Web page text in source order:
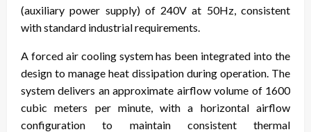
(auxiliary power supply) of 240V at 50Hz, consistent
with standard industrial requirements.
A forced air cooling system has been integrated into the
design to manage heat dissipation during operation. The
system delivers an approximate airflow volume of 1600
cubic meters per minute, with a horizontal airflow
configuration to maintain consistent thermal